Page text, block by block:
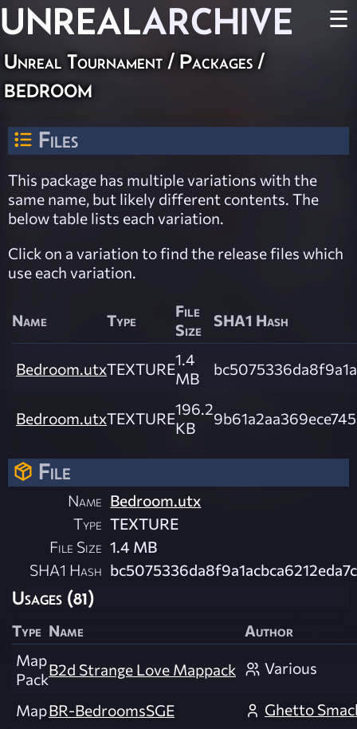
UNREALARCHIVE ☰
Unreal Tournament / Packages /
bedroom
Files
This package has multiple variations with the
same name, but likely different contents. The
below table lists each variation.
Click on a variation to find the release files which
use each variation.
Name Type
File
Size
SHA1 Hash
Bedroom.utxTEXTURE1.4
MB
Bedroom.utxTEXTURE196.2
KB
File
Name Bedroom.utx
Type TEXTURE
File Size 1.4 MB
SHA1 Hash
Usages (81)
Type Name
Author
Map
PackB2d Strange Love Mappack Various
MapBR-BedroomsSGE
Ghetto